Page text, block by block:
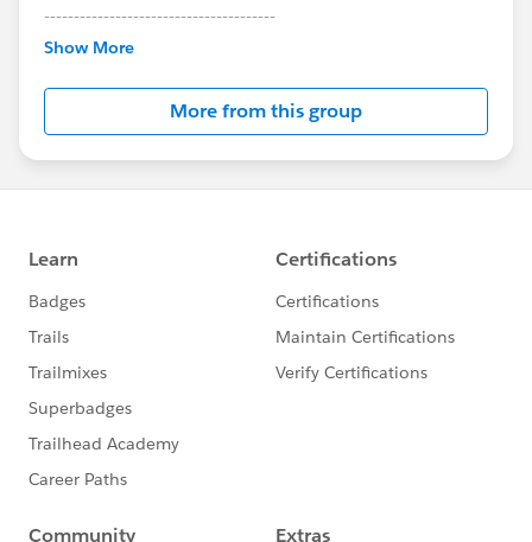
---------------------------------------
This group is maintained and moderated by
this group falls under the official Forward-Looking
http://investor.salesforce.com/about-
us/investor/forward-looking-
statements/default.aspx
Show More
More from this group